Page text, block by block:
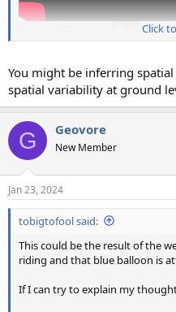
Source: https://youtu.be/ Click
You might be inferring
spatial variability at ground
G Geovore
New Member
Jan 23, 2024
tobigtofool said:
This could be the result of the
riding and that blue balloon is
If I can try to explain my